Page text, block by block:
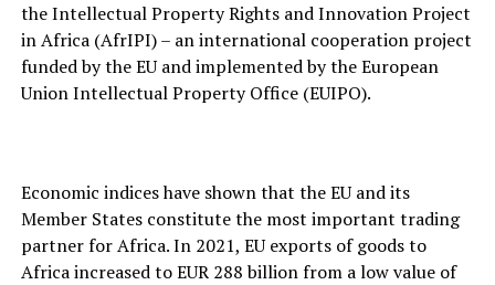
the Intellectual Property Rights and Innovation Project
in Africa (AfrIPI) – an international cooperation project
funded by the EU and implemented by the European
Union Intellectual Property Office (EUIPO).
Economic indices have shown that the EU and its
Member States constitute the most important trading
partner for Africa. In 2021, EU exports of goods to
Africa increased to EUR 288 billion from a low value of